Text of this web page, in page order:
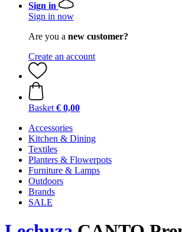
Sign in
Sign in now
Are you a new customer?
Create an account
Basket € 0,00
Accessories
Kitchen & Dining
Textiles
Planters & Flowerpots
Furniture & Lamps
Outdoors
Brands
SALE